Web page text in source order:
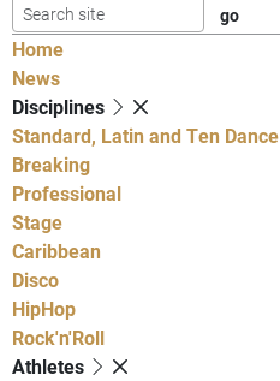
Home
News
Disciplines
Standard, Latin and Ten Dance
Breaking
Professional
Stage
Caribbean
Disco
HipHop
Rock'n'Roll
Athletes